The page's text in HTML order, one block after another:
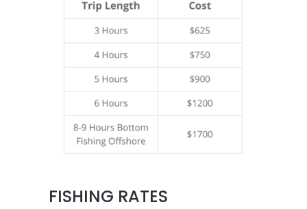
FISHING RATES